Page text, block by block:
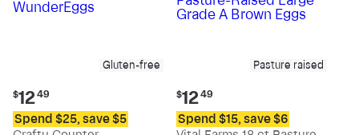
Gluten-free
Current
price:
$12.49
$1249
Spend $25, save $5
Pasture raised
Current
price:
$12.49
$1249
Spend $15, save $6